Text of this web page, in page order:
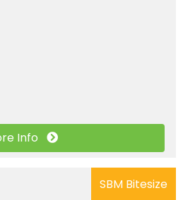
Info
SBM Bitesize